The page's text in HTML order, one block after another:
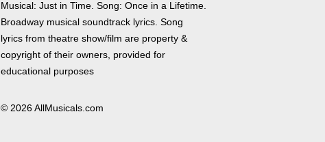
Musical: Just in Time. Song: Once in a Lifetime.
Broadway musical soundtrack lyrics. Song
lyrics from theatre show/film are property &
copyright of their owners, provided for
educational purposes
© 2026 AllMusicals.com